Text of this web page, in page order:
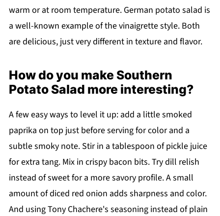
warm or at room temperature. German potato salad is
a well-known example of the vinaigrette style. Both
are delicious, just very different in texture and flavor.
How do you make Southern
Potato Salad more interesting?
A few easy ways to level it up: add a little smoked
paprika on top just before serving for color and a
subtle smoky note. Stir in a tablespoon of pickle juice
for extra tang. Mix in crispy bacon bits. Try dill relish
instead of sweet for a more savory profile. A small
amount of diced red onion adds sharpness and color.
And using Tony Chachere's seasoning instead of plain